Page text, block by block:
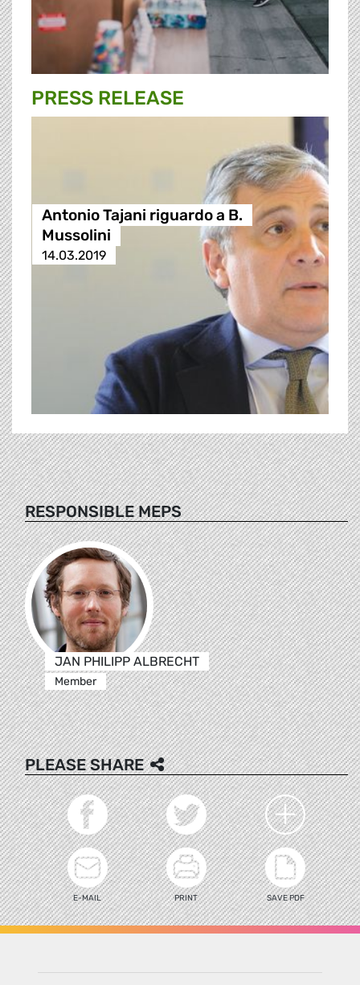
PRESS RELEASE
Antonio Tajani riguardo a B.
Mussolini
14.03.2019
RESPONSIBLE MEPS
JAN PHILIPP ALBRECHT
Member
PLEASE SHARE
E-MAIL PRINT SAVE PDF